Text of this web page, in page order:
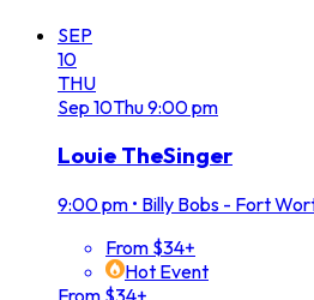
SEP
10
THU
Sep 10Thu9:00 pm
Louie TheSinger
9:00 pm • Billy Bobs - Fort
From $34+
Hot Event